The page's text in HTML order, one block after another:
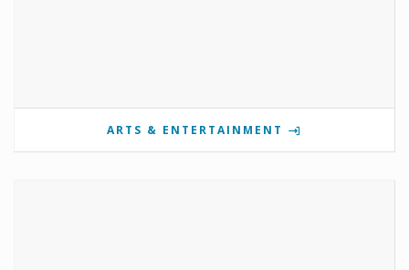
ARTS & ENTERTAINMENT